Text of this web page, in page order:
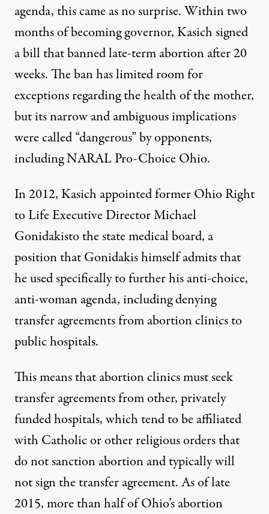
agenda, this came as no surprise. Within two
months of becoming governor, Kasich signed
a bill that bannedlate-term abortion after 20
weeks. The ban has limited room for
exceptions regarding the health of the mother,
but its narrow and ambiguous implications
were called “dangerous” by opponents,
including NARAL Pro-Choice Ohio.
In 2012, Kasich appointed formerOhio Right
to Life Executive Director Michael
Gonidakisto the state medical board, a
position that Gonidakis himself admits that
he used specifically to further his anti-choice,
anti-woman agenda,including denying
transfer agreementsfrom abortion clinics to
public hospitals.
This means that abortion clinics must seek
transfer agreements from other, privately
funded hospitals, which tend to be affiliated
with Catholic or other religious orders that
do not sanction abortion and typically will
not sign the transfer agreement. As of late
2015,more than half of Ohio’s abortion